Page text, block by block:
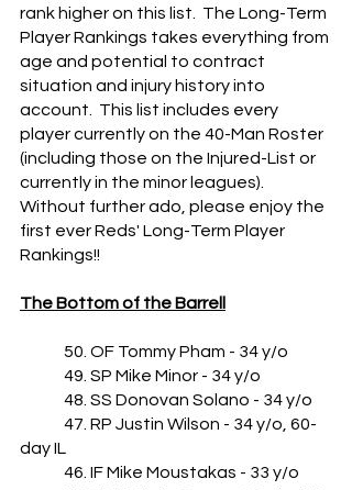
rank higher on this list.  The Long-Term
Player Rankings takes everything from
age and potential to contract
situation and injury history into
account.  This list includes every
player currently on the 40-Man Roster
(including those on the Injured-List or
currently in the minor leagues).
Without further ado, please enjoy the
first ever Reds' Long-Term Player
Rankings!!
The Bottom of the Barrell
	50. OF Tommy Pham - 34 y/o
	49. SP Mike Minor - 34 y/o
	48. SS Donovan Solano - 34 y/o
day IL
	46. IF Mike Moustakas - 33 y/o